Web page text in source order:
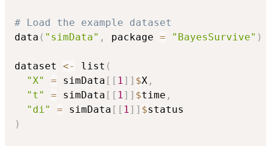
# Load the example dataset
data ( "simData" , package = "BayesSurvive" )
dataset <- list (
"X"
= simData [ [ 1 ] ] $X ,
"t"
= simData [ [ 1 ] ] $time ,
"di"
= simData [ [ 1 ] ] $
)